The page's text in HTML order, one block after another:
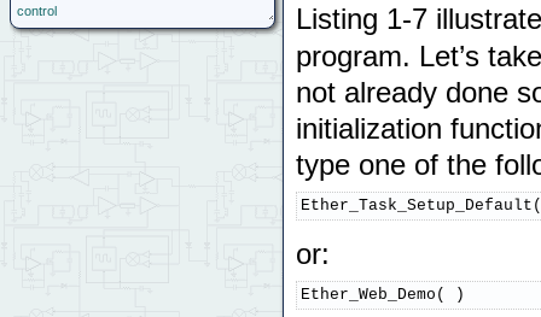
Listing 1-7
program. Let’s
not already done
initialization
type one of the
or:
Ether_Web_Demo( )
control